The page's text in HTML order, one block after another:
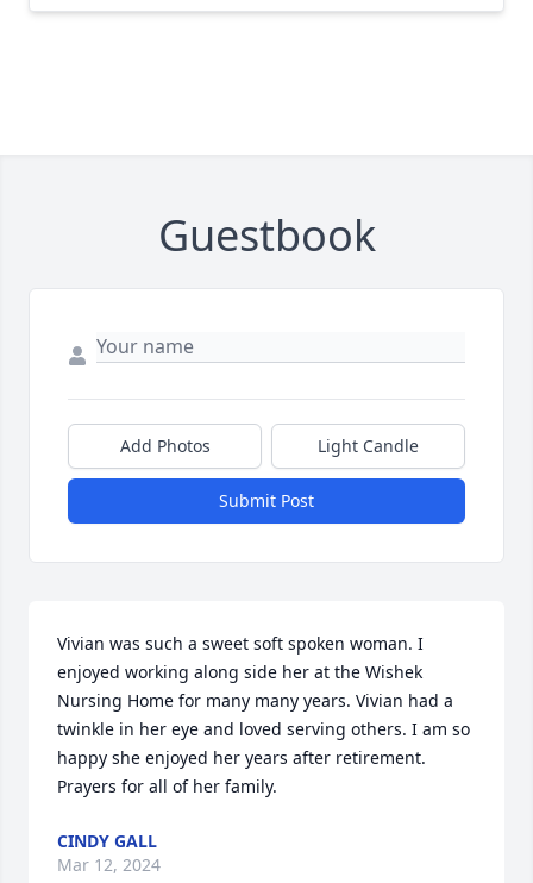
Guestbook
Add Photos Light Candle
Submit Post
Vivian was such a sweet soft spoken woman. I
enjoyed working along side her at the Wishek
Nursing Home for many many years. Vivian had a
twinkle in her eye and loved serving others. I am so
happy she enjoyed her years after retirement.
Prayers for all of her family.
CINDY GALL
Mar 12, 2024